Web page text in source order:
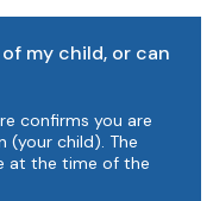
my child, or can
confirms you are
(your child). The
at the time of the